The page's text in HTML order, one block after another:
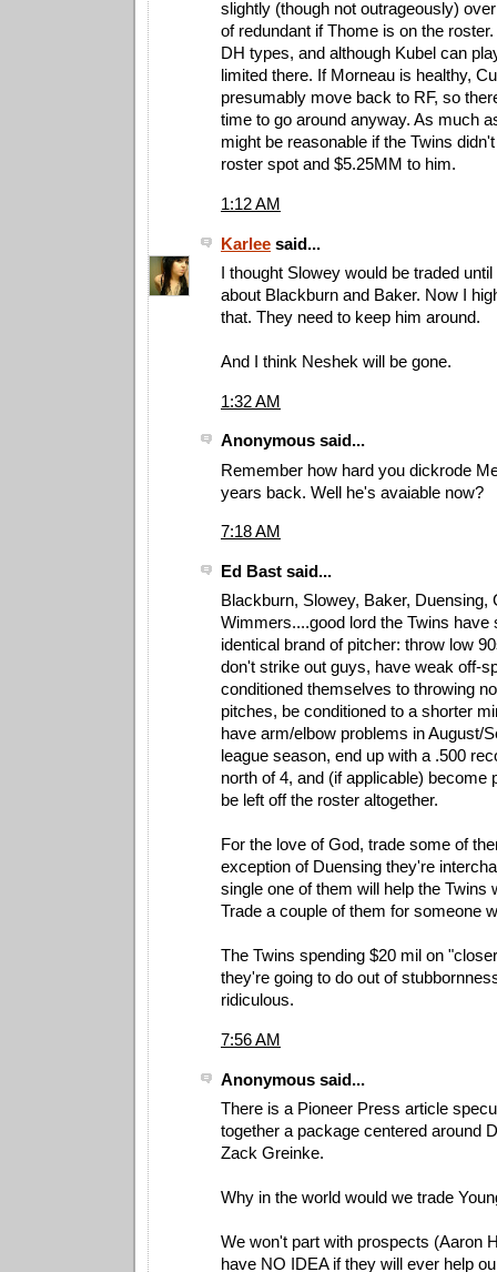
slightly (though not outrageously)
of redundant if Thome is on the
DH types, and although Kubel can
limited there. If Morneau is healthy,
presumably move back to RF, so
time to go around anyway. As much
might be reasonable if the Twins
roster spot and $5.25MM to him.
1:12 AM
Karlee said...
I thought Slowey would be traded
about Blackburn and Baker. Now I
that. They need to keep him around.
And I think Neshek will be gone.
1:32 AM
Anonymous said...
Remember how hard you dickrode
years back. Well he's avaiable now?
7:18 AM
Ed Bast said...
Blackburn, Slowey, Baker, Duensing,
Wimmers....good lord the Twins have
identical brand of pitcher: throw low
don't strike out guys, have weak off-
conditioned themselves to throwing
pitches, be conditioned to a shorter
have arm/elbow problems in August/
league season, end up with a .500
north of 4, and (if applicable) become
be left off the roster altogether.
For the love of God, trade some of
exception of Duensing they're
single one of them will help the Twins
Trade a couple of them for someone
The Twins spending $20 mil on
they're going to do out of
ridiculous.
7:56 AM
Anonymous said...
There is a Pioneer Press article
together a package centered around
Zack Greinke.
Why in the world would we trade
We won't part with prospects (Aaron
have NO IDEA if they will ever help